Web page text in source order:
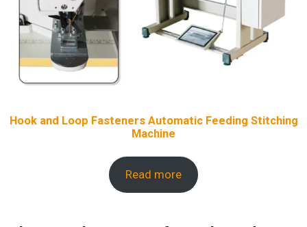
Hook and Loop Fasteners Automatic Feeding Stitching
Machine
Read more